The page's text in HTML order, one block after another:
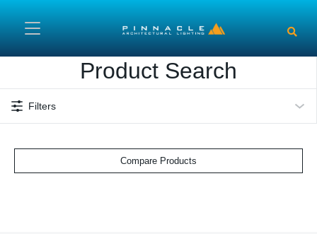
Product Search
Filters
Compare Products